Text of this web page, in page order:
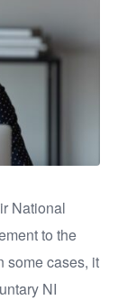
National
to the
some cases, it
NI